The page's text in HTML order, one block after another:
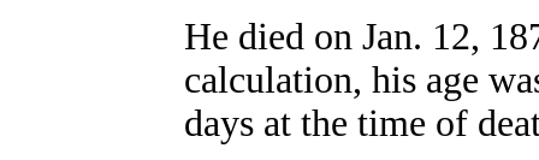
He died on Jan. 12,
calculation, his age
days at the time of